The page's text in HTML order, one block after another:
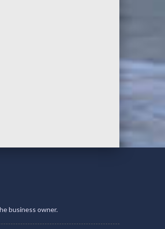
business owner.